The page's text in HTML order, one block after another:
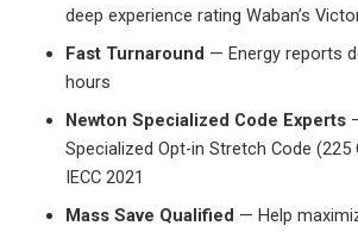
deep experience rating Waban’s
Fast Turnaround — Energy reports
hours
Newton Specialized Code Experts
Specialized Opt-in Stretch Code (225
IECC 2021
Mass Save Qualified — Help